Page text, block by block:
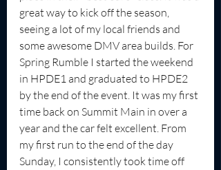
great way to kick off the season,
seeing a lot of my local friends and
some awesome DMV area builds. For
Spring Rumble I started the weekend
in HPDE1 and graduated to HPDE2
by the end of the event. It was my first
time back on Summit Main in over a
year and the car felt excellent. From
my first run to the end of the day
Sunday, I consistently took time off